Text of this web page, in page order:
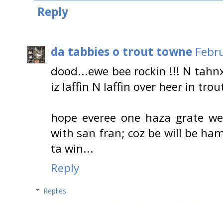
Reply
da tabbies o trout towne
dood...ewe bee rockin !!! N
iz laffin N laffin over heer in
hope everee one haza grate
with san fran; coz be will be
ta win...
Reply
Replies